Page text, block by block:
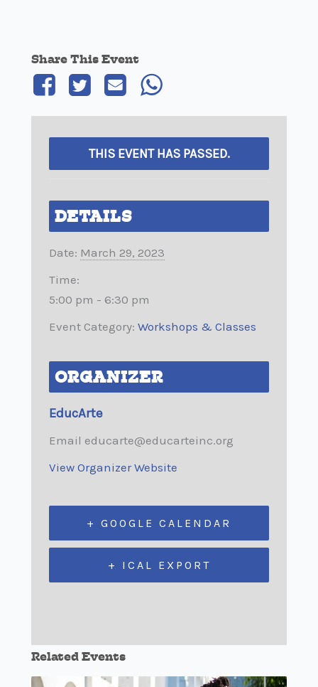
Share This Event
THIS EVENT HAS PASSED.
DETAILS
Date: March 29, 2023
Time:
5:00 pm - 6:30 pm
Event Category: Workshops & Classes
ORGANIZER
EducArte
Email educarte@educarteinc.org
View Organizer Website
+ GOOGLE CALENDAR
+ ICAL EXPORT
Related Events